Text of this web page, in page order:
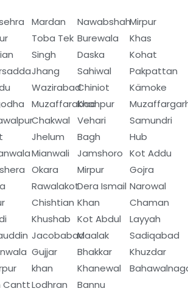
Cantt
Mardan
Toba Tek
Singh
Jhang
Wazirabad
Muzaffarabad
Chakwal
Jhelum
Mianwali
Okara
Rawalakot
Chishtian
Khushab
Jacobabad
Gujjar
khan
Lodhran
Nawabshah
Burewala
Daska
Sahiwal
Chiniot
Khanpur
Vehari
Bagh
Jamshoro
Mirpur
Dera Ismail
Khan
Kot Abdul
Maalak
Bhakkar
Khanewal
Bannu
Mirpur
Khas
Kohat
Pakpattan
Kämoke
Samundri
Hub
Kot Addu
Gojra
Narowal
Chaman
Layyah
Sadiqabad
Khuzdar